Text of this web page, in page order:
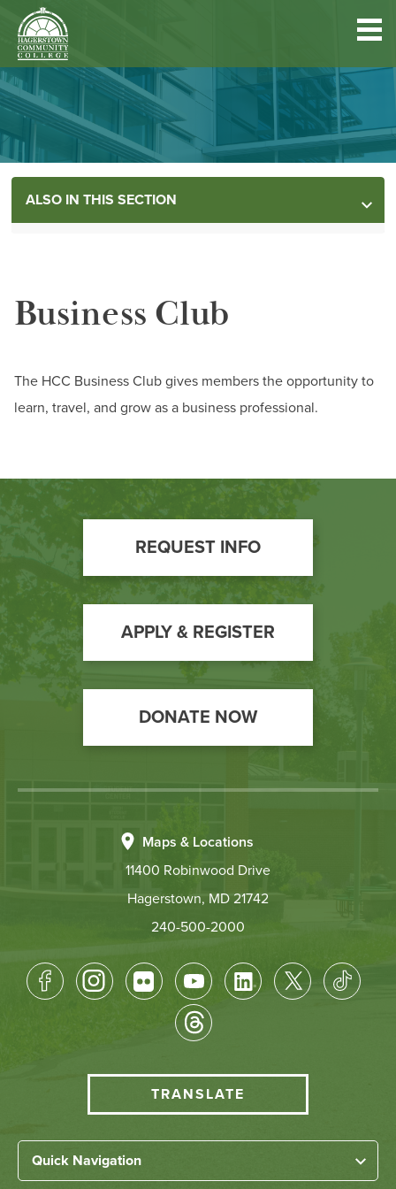
Quick
Links
Hagerstown
Community
College
Skip
to
main
content
Main
menu
DISCOVER HCC
FIND PROGRAMS & COURSES
BECOME A STUDENT
BUILD WORKFORCE & COMMUNITY
Faculty & Staff
Donors, Alumni, & Friends
Employment
Athletics
ALSO IN THIS SECTION
Information Center-HCC
Phone: 240-500-2000
Business Club
The HCC Business Club gives members the opportunity to
learn, travel, and grow as a business professional.
Footer
Call
to
Action
REQUEST INFO
APPLY & REGISTER
DONATE NOW
Maps & Locations
11400 Robinwood Drive
Hagerstown, MD 21742
240-500-2000
Footer
Translate
menu
TRANSLATE
Left
Quick Navigation